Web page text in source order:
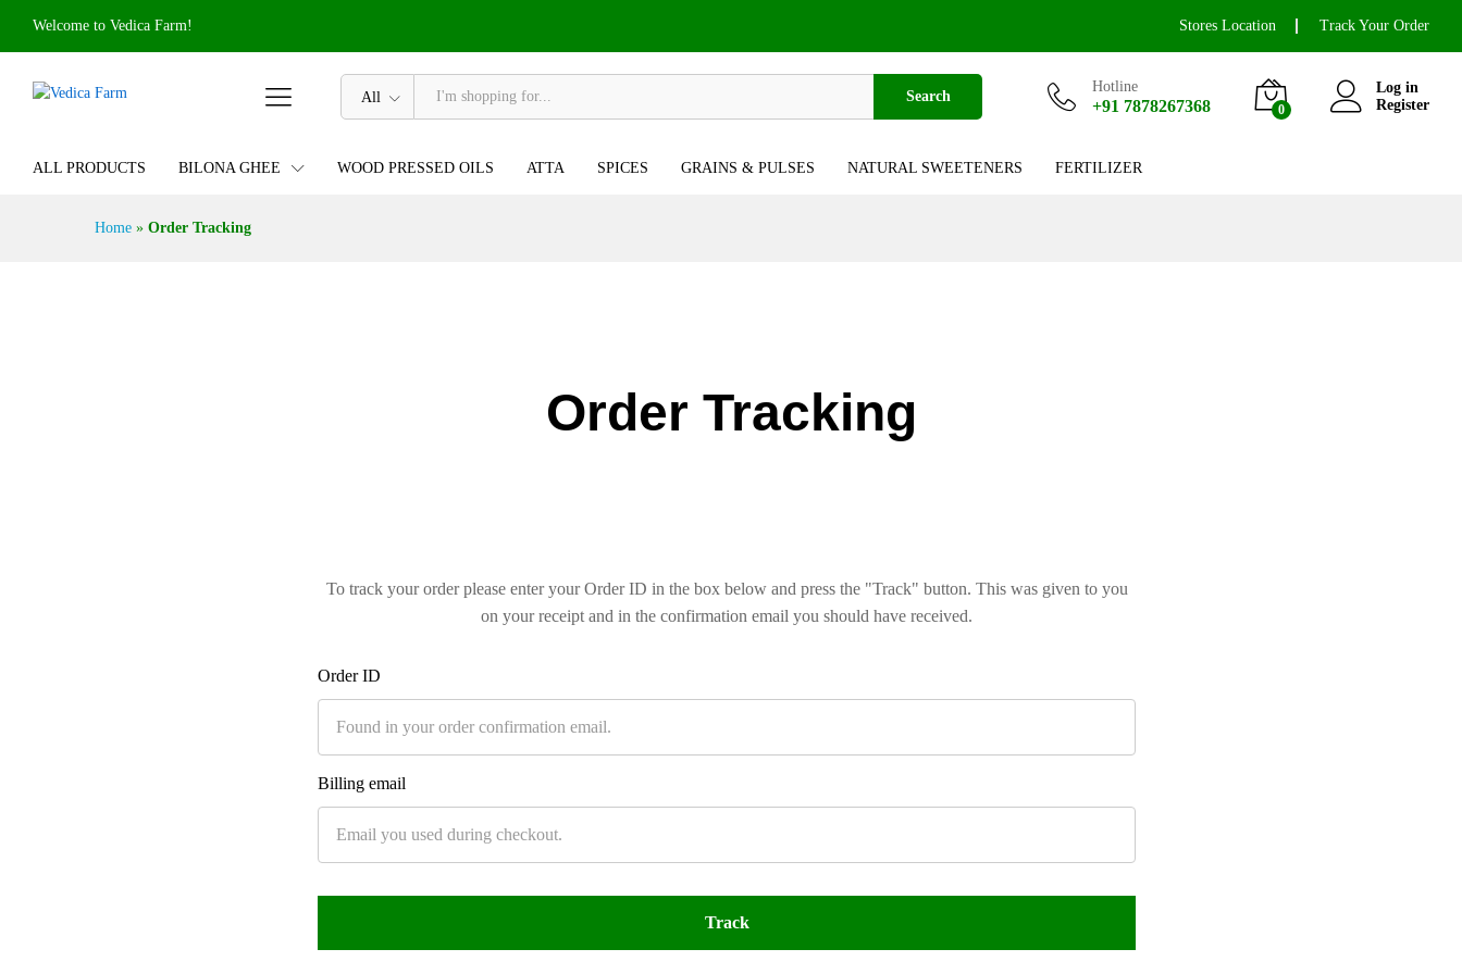
Welcome to Vedica Farm! Stores Location Track Your Order
All Search
Hotline
+91 7878267368 0
Log in
Register
ALL PRODUCTS BILONA GHEE WOOD PRESSED OILS ATTA SPICES GRAINS & PULSES NATURAL SWEETENERS FERTILIZER
Home » Order Tracking
Order Tracking
To track your order please enter your Order ID in the box below and press the "Track" button. This was given to you
on your receipt and in the confirmation email you should have received.
Order ID
Billing email
Track